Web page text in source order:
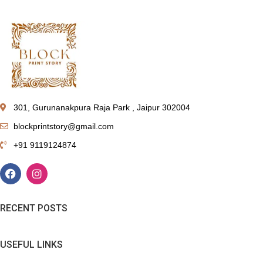
301, Gurunanakpura Raja Park , Jaipur 302004
blockprintstory@gmail.com
+91 9119124874
RECENT POSTS
USEFUL LINKS